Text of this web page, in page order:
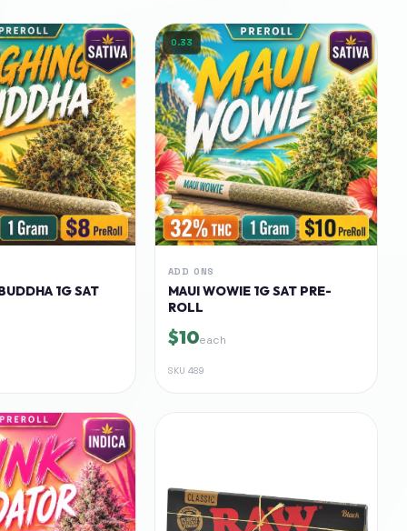
1G SAT
0.33
ADD ONS
MAUI WOWIE 1G SAT PRE-
ROLL
$10each
SKU 489